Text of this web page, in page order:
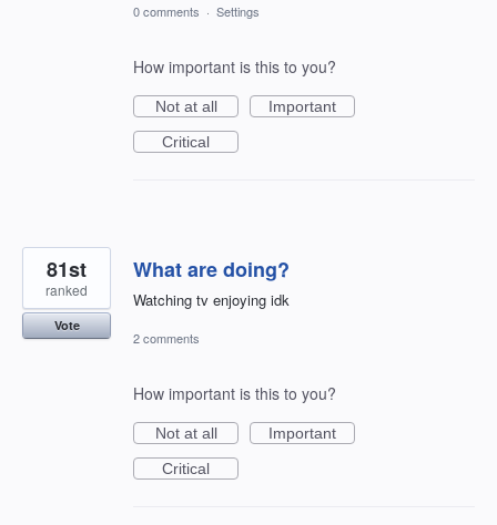
0 comments · Settings
How important is this to you?
Not at all
Important
Critical
What are doing?
Watching tv enjoying idk
81st
ranked
Vote
2 comments
How important is this to you?
Not at all
Important
Critical